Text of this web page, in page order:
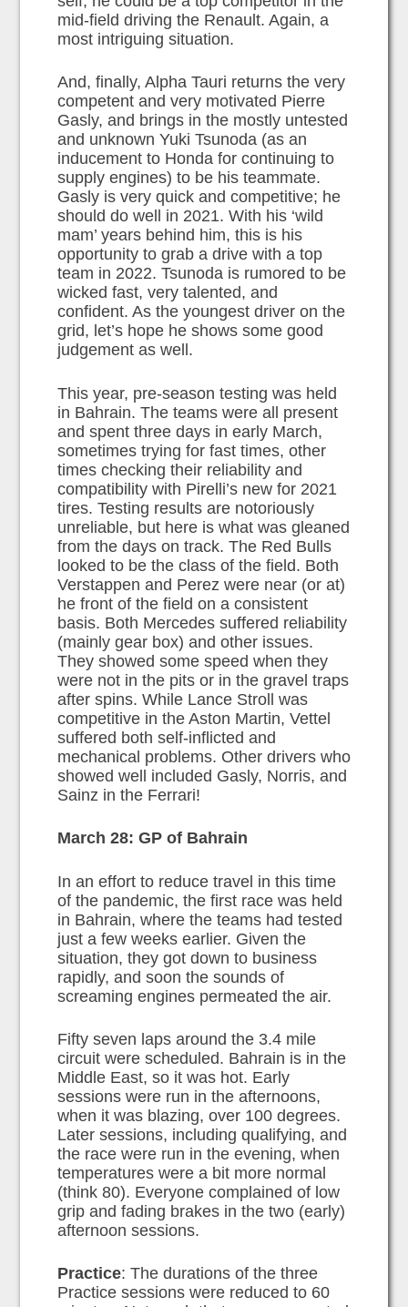
mid-field driving the Renault. Again, a
most intriguing situation.
And, finally, Alpha Tauri returns the very
competent and very motivated Pierre
Gasly, and brings in the mostly untested
and unknown Yuki Tsunoda (as an
inducement to Honda for continuing to
supply engines) to be his teammate.
Gasly is very quick and competitive; he
should do well in 2021. With his ‘wild
mam’ years behind him, this is his
opportunity to grab a drive with a top
team in 2022. Tsunoda is rumored to be
wicked fast, very talented, and
confident. As the youngest driver on the
grid, let’s hope he shows some good
judgement as well.
This year, pre-season testing was held
in Bahrain. The teams were all present
and spent three days in early March,
sometimes trying for fast times, other
times checking their reliability and
compatibility with Pirelli’s new for 2021
tires. Testing results are notoriously
unreliable, but here is what was gleaned
from the days on track. The Red Bulls
looked to be the class of the field. Both
Verstappen and Perez were near (or at)
he front of the field on a consistent
basis. Both Mercedes suffered reliability
(mainly gear box) and other issues.
They showed some speed when they
were not in the pits or in the gravel traps
after spins. While Lance Stroll was
competitive in the Aston Martin, Vettel
suffered both self-inflicted and
mechanical problems. Other drivers who
showed well included Gasly, Norris, and
Sainz in the Ferrari!
March 28: GP of Bahrain
In an effort to reduce travel in this time
of the pandemic, the first race was held
in Bahrain, where the teams had tested
just a few weeks earlier. Given the
situation, they got down to business
rapidly, and soon the sounds of
screaming engines permeated the air.
Fifty seven laps around the 3.4 mile
circuit were scheduled. Bahrain is in the
Middle East, so it was hot. Early
sessions were run in the afternoons,
when it was blazing, over 100 degrees.
Later sessions, including qualifying, and
the race were run in the evening, when
temperatures were a bit more normal
(think 80). Everyone complained of low
grip and fading brakes in the two (early)
afternoon sessions.
Practice: The durations of the three
Practice sessions were reduced to 60